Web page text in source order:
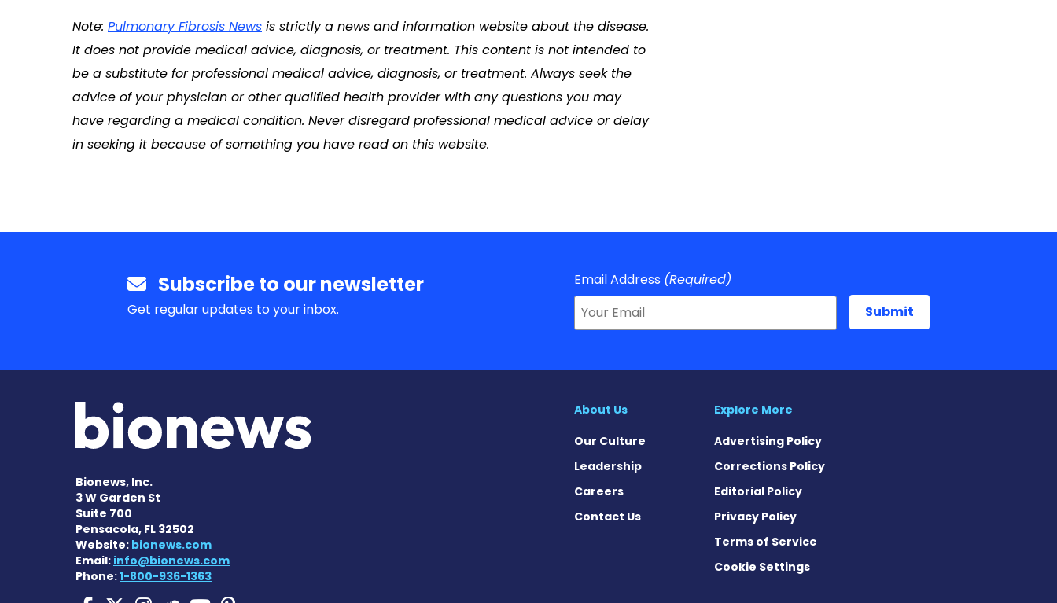
Note: Pulmonary Fibrosis News is strictly a news and information website about the disease.
It does not provide medical advice, diagnosis, or treatment. This content is not intended to
be a substitute for professional medical advice, diagnosis, or treatment. Always seek the
advice of your physician or other qualified health provider with any questions you may
have regarding a medical condition. Never disregard professional medical advice or delay
in seeking it because of something you have read on this website.
Subscribe to our newsletter
Get regular updates to your inbox.
Email Address (Required)
Bionews, Inc.
3 W Garden St
Suite 700
Pensacola, FL 32502
Website: bionews.com
Email: info@bionews.com
Phone:1-800-936-1363
About Us
Our Culture
Leadership
Careers
Contact Us
Explore More
Advertising Policy
Corrections Policy
Editorial Policy
Privacy Policy
Terms of Service
Cookie Settings